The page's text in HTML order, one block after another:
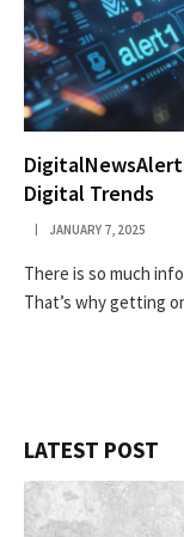
Digital Trends
JANUARY 7, 2025
There is so much
That’s why getting
LATEST POST